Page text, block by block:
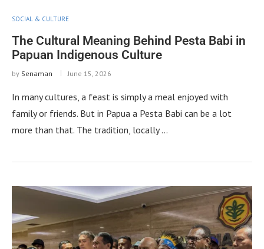
SOCIAL & CULTURE
The Cultural Meaning Behind Pesta Babi in
Papuan Indigenous Culture
by Senaman June 15, 2026
In many cultures, a feast is simply a meal enjoyed with
family or friends. But in Papua a Pesta Babi can be a lot
more than that. The tradition, locally …